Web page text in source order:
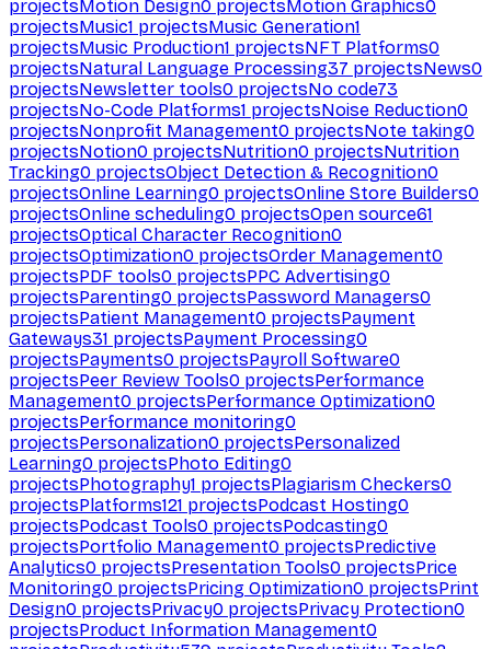
projectsMotion Design0 projectsMotion Graphics0
projectsMusic1 projectsMusic Generation1
projectsMusic Production1 projectsNFT Platforms0
projectsNatural Language Processing37 projectsNews0
projectsNewsletter tools0 projectsNo code73
projectsNo-Code Platforms1 projectsNoise Reduction0
projectsNonprofit Management0 projectsNote taking0
projectsNotion0 projectsNutrition0 projectsNutrition
Tracking0 projectsObject Detection & Recognition0
projectsOnline Learning0 projectsOnline Store Builders0
projectsOnline scheduling0 projectsOpen source61
projectsOptical Character Recognition0
projectsOptimization0 projectsOrder Management0
projectsPDF tools0 projectsPPC Advertising0
projectsParenting0 projectsPassword Managers0
projectsPatient Management0 projectsPayment
Gateways31 projectsPayment Processing0
projectsPayments0 projectsPayroll Software0
projectsPeer Review Tools0 projectsPerformance
Management0 projectsPerformance Optimization0
projectsPerformance monitoring0
projectsPersonalization0 projectsPersonalized
Learning0 projectsPhoto Editing0
projectsPhotography1 projectsPlagiarism Checkers0
projectsPlatforms121 projectsPodcast Hosting0
projectsPodcast Tools0 projectsPodcasting0
projectsPortfolio Management0 projectsPredictive
Analytics0 projectsPresentation Tools0 projectsPrice
Monitoring0 projectsPricing Optimization0 projectsPrint
Design0 projectsPrivacy0 projectsPrivacy Protection0
projectsProduct Information Management0